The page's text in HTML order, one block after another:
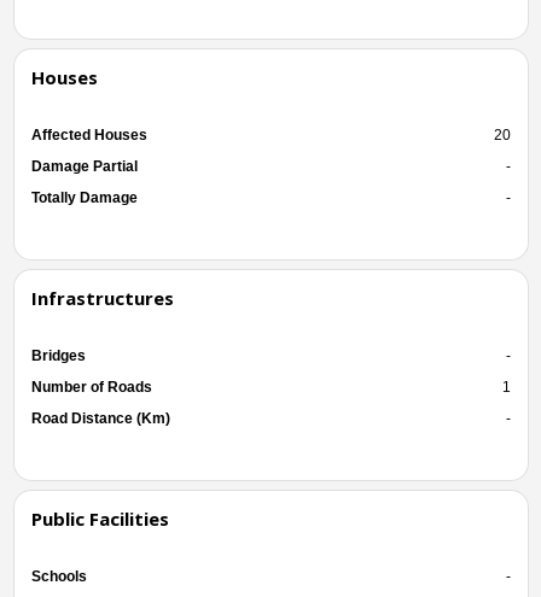
Houses
Affected Houses
20
Damage Partial
-
Totally Damage
-
Infrastructures
Bridges
-
Number of Roads
1
Road Distance (Km)
-
Public Facilities
Schools
-